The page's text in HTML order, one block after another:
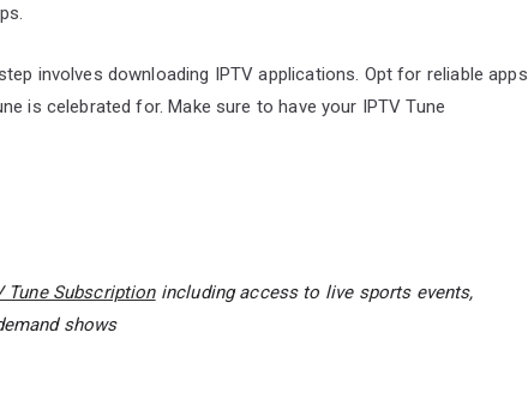
involves downloading IPTV applications. Opt for reliable apps
is celebrated for. Make sure to have your IPTV Tune
Tune Subscription including access to live sports events,
shows